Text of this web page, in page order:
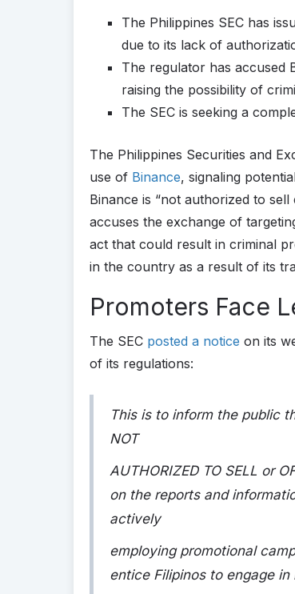
The Philippines SEC has
due to its lack of
The regulator has accused
raising the possibility of
The SEC is seeking a
The Philippines Securities and
use of Binance, signaling
Binance is “not authorized to
accuses the exchange of
act that could result in criminal
in the country as a result of its
Promoters Face
The SEC posted a notice on its
of its regulations:
This is to inform the public
NOT
AUTHORIZED TO SELL or
on the reports and
actively
employing promotional
entice Filipinos to engage